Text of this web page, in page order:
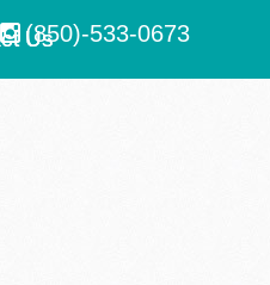
(850)-533-0673
Us